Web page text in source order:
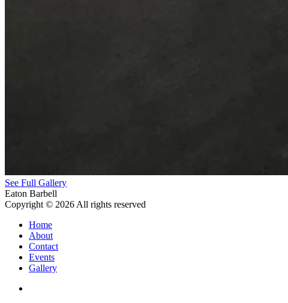
See Full Gallery
Eaton Barbell
Copyright © 2026 All rights reserved
Home
About
Contact
Events
Gallery